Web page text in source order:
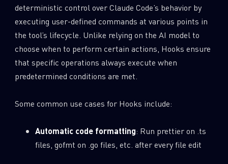
deterministic control over Claude Code’s behavior by
executing user-defined commands at various points in
the tool’s lifecycle. Unlike relying on the AI model to
choose when to perform certain actions, Hooks ensure
that specific operations always execute when
predetermined conditions are met.
Some common use cases for Hooks include:
Automatic code formatting: Run prettier on .ts
files, gofmt on .go files, etc. after every file edit